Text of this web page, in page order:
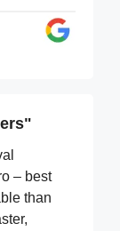
– best
than